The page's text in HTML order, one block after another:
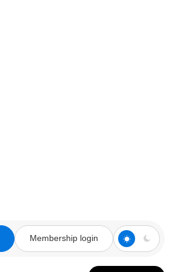
Membership login